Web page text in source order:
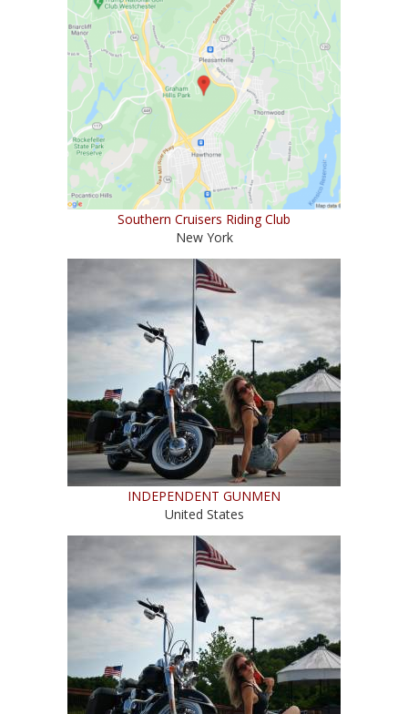
Southern Cruisers Riding Club
New York
INDEPENDENT GUNMEN
United States